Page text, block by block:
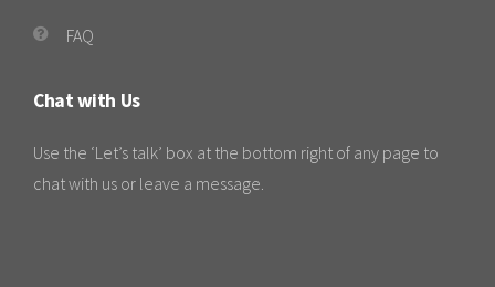
FAQ
Chat with Us
Use the ‘Let’s talk’ box at the bottom right of any page to
chat with us or leave a message.